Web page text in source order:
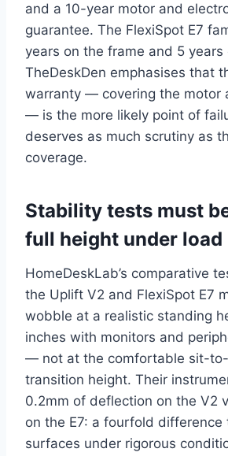
and a 10-year motor and
guarantee. The FlexiSpot E7
years on the frame and 5 years
TheDeskDen emphasises that
warranty — covering the motor
— is the more likely point of
deserves as much scrutiny as
coverage.
Stability tests must
full height under load
HomeDeskLab’s comparative
the Uplift V2 and FlexiSpot E7
wobble at a realistic standing
inches with monitors and
— not at the comfortable sit-
transition height. Their
0.2mm of deflection on the V2
on the E7: a fourfold difference
surfaces under rigorous